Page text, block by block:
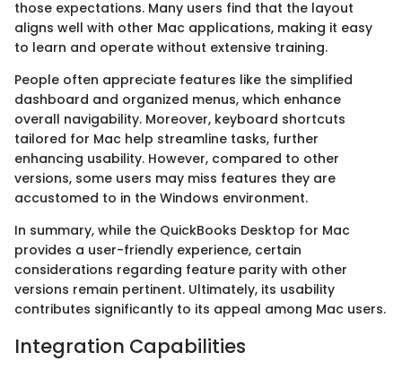
those expectations. Many users find that the layout
aligns well with other Mac applications, making it easy
to learn and operate without extensive training.
People often appreciate features like the simplified
dashboard and organized menus, which enhance
overall navigability. Moreover, keyboard shortcuts
tailored for Mac help streamline tasks, further
enhancing usability. However, compared to other
versions, some users may miss features they are
accustomed to in the Windows environment.
In summary, while the QuickBooks Desktop for Mac
provides a user-friendly experience, certain
considerations regarding feature parity with other
versions remain pertinent. Ultimately, its usability
contributes significantly to its appeal among Mac users.
Integration Capabilities